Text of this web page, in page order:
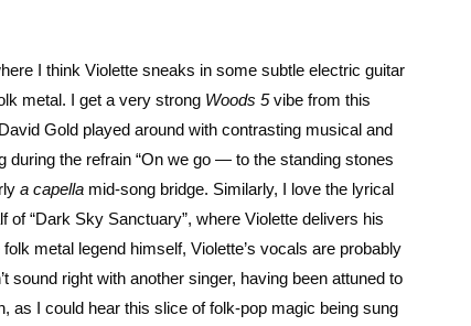
I think Violette sneaks in some subtle electric guitar
metal. I get a very strong Woods 5vibe from this
Gold played around with contrasting musical and
the refrain “On we go — to the standing stones
a capella mid-song bridge. Similarly, I love the lyrical
“Dark Sky Sanctuary”, where Violette delivers his
metal legend himself, Violette’s vocals are probably
right with another singer, having been attuned to
as I could hear this slice of folk-pop magic being sung